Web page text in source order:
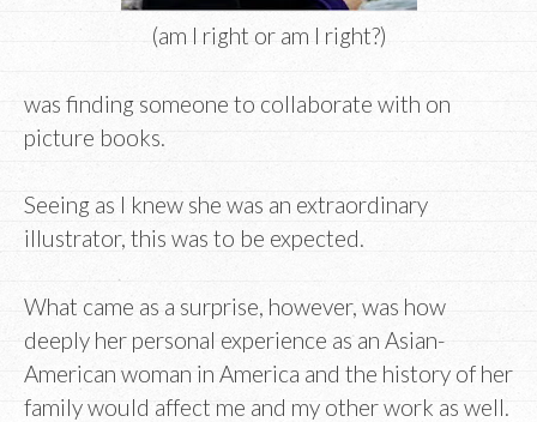
(am I right or am I right?)
was finding someone to collaborate with on
picture books.
Seeing as I knew she was an extraordinary
illustrator, this was to be expected.
What came as a surprise, however, was how
deeply her personal experience as an Asian-
American woman in America and the history of her
family would affect me and my other work as well.